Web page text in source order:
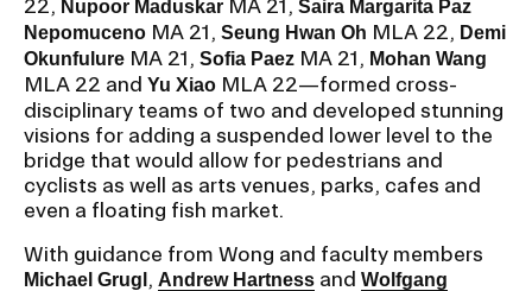
22,
Nupoor Maduskar MA 21, Saira Margarita Paz
Nepomuceno MA 21, Seung Hwan Oh MLA 22,
Demi
Okunfulure MA 21, Sofia Paez MA 21, Mohan Wang
MLA 22 and Yu Xiao MLA 22—formed cross-
disciplinary teams of two and developed stunning
visions for adding a suspended lower level to the
bridge that would allow for pedestrians and
cyclists as well as arts venues, parks, cafes and
even a floating fish market.
With guidance from Wong and faculty members
Michael Grugl Andrew Hartness and Wolfgang